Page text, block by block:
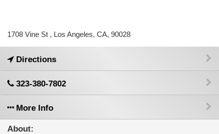
1708 Vine St , Los Angeles, CA, 90028
Directions
323-380-7802
More Info
About: